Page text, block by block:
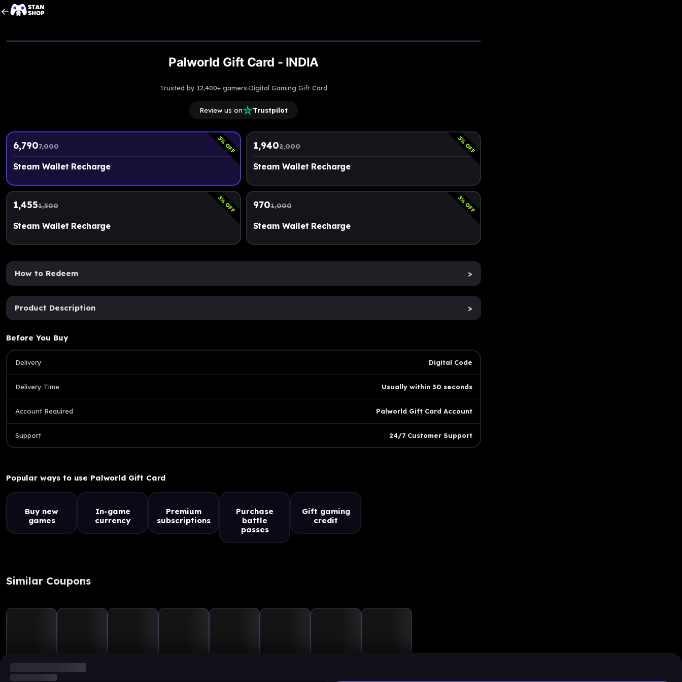
Palworld Gift Card - INDIA
Trusted by 12,400+ gamers·Digital Gaming Gift Card
Review us on Trustpilot
3
% OFF
6,7907,000
Steam Wallet Recharge
3
% OFF
1,9402,000
Steam Wallet Recharge
3
% OFF
1,4551,500
Steam Wallet Recharge
3
% OFF
9701,000
Steam Wallet Recharge
How to Redeem >
Product Description >
Before You Buy
Delivery Digital Code
Delivery Time Usually within 30 seconds
Account Required Palworld Gift Card Account
Support 24/7 Customer Support
Popular ways to use Palworld Gift Card
Buy new
games
In-game
currency
Premium
subscriptions
Purchase
battle
passes
Gift gaming
credit
Similar Coupons